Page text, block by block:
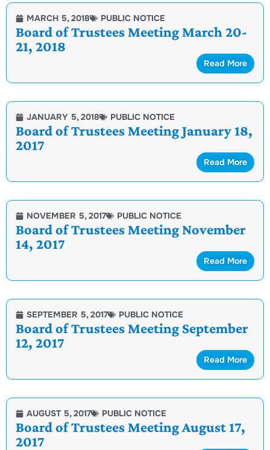
MARCH 5, 2018 PUBLIC NOTICE
Board of Trustees Meeting March 20-
21, 2018
Read More
JANUARY 5, 2018 PUBLIC NOTICE
Board of Trustees Meeting January 18,
2017
Read More
NOVEMBER 5, 2017 PUBLIC NOTICE
Board of Trustees Meeting November
14, 2017
Read More
SEPTEMBER 5, 2017 PUBLIC NOTICE
Board of Trustees Meeting September
12, 2017
Read More
AUGUST 5, 2017 PUBLIC NOTICE
Board of Trustees Meeting August 17,
2017